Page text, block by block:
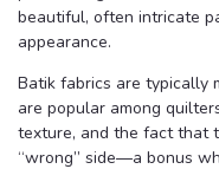
beautiful, often intricate
appearance.
Batik fabrics are typically
are popular among
texture, and the fact that
“wrong” side—a bonus